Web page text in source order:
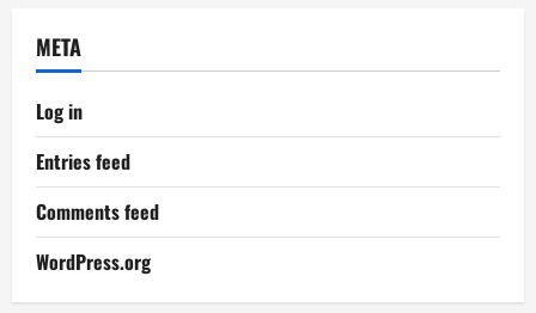
META
Log in
Entries feed
Comments feed
WordPress.org